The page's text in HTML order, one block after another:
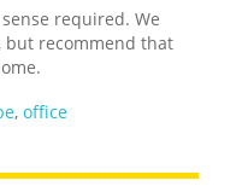
required. We
but recommend that
,office